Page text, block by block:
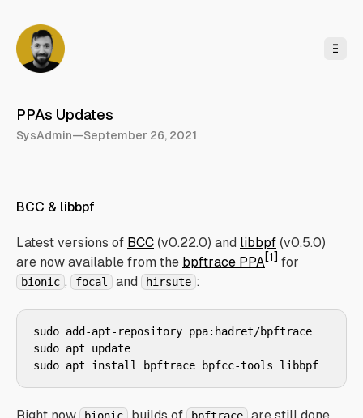
PPAs Updates
SysAdmin—September 26, 2021
BCC & libbpf
Latest versions of BCC (v0.22.0) and libbpf (v0.5.0)
are now available from the bpftrace PPA[1] for
bionic , focal and hirsute :
sudo add-apt-repository ppa:hadret/bpftrace
sudo apt update